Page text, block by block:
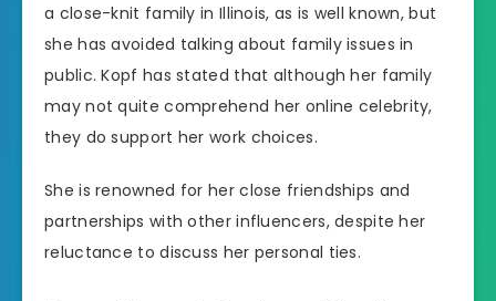
a close-knit family in Illinois, as is well known, but
she has avoided talking about family issues in
public. Kopf has stated that although her family
may not quite comprehend her online celebrity,
they do support her work choices.
She is renowned for her close friendships and
partnerships with other influencers, despite her
reluctance to discuss her personal ties.